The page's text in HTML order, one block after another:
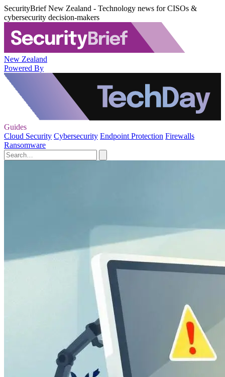
SecurityBrief New Zealand - Technology news for CISOs &
cybersecurity decision-makers
New Zealand
Powered By
Guides
Cloud Security Cybersecurity Endpoint Protection Firewalls
Ransomware